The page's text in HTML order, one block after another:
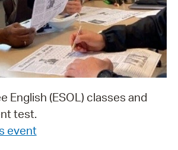
English (ESOL) classes and
test.
event